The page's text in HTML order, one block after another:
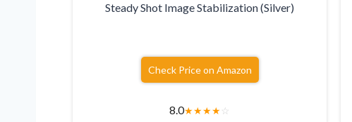
Steady Shot Image Stabilization (Silver)
Check Price on Amazon
8.0★★★★☆